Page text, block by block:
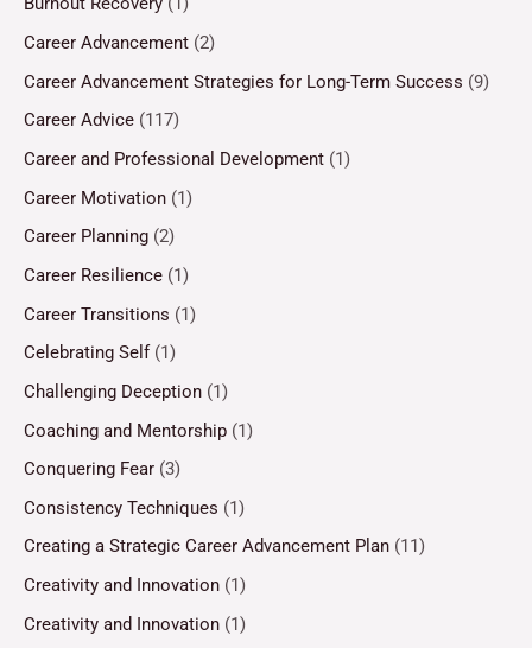
Career Advancement (2)
Career Advancement Strategies for Long-Term Success (9)
Career Advice (117)
Career and Professional Development (1)
Career Motivation (1)
Career Planning (2)
Career Resilience (1)
Career Transitions (1)
Celebrating Self(1)
Challenging Deception (1)
Coaching and Mentorship (1)
Conquering Fear (3)
Consistency Techniques (1)
Creating a Strategic Career Advancement Plan (11)
Creativity and Innovation (1)
Creativity and Innovation (1)